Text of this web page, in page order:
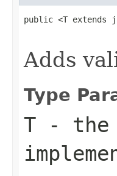
public <T extends
Adds
Type
T - the